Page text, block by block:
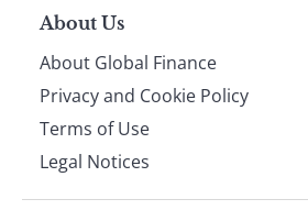
About Us
About Global Finance
Privacy and Cookie Policy
Terms of Use
Legal Notices